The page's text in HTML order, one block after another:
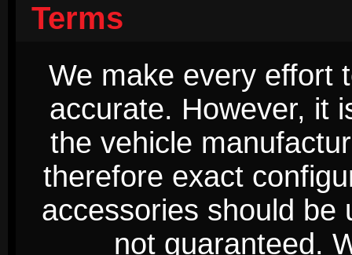
Terms
We make every effort
accurate. However, it
the vehicle
therefore exact
accessories should be
not guaranteed.